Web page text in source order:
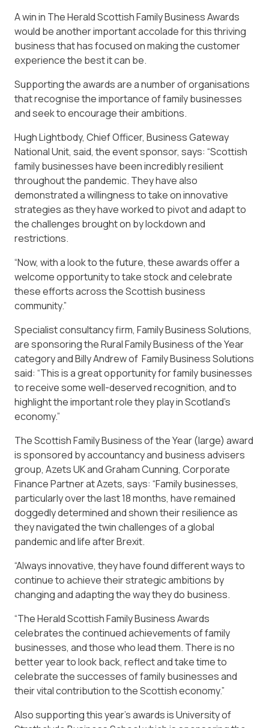
A win in The Herald Scottish Family Business Awards
would be another important accolade for this thriving
business that has focused on making the customer
experience the best it can be.
Supporting the awards are a number of organisations
that recognise the importance of family businesses
and seek to encourage their ambitions.
Hugh Lightbody, Chief Officer, Business Gateway
National Unit, said, the event sponsor, says: “Scottish
family businesses have been incredibly resilient
throughout the pandemic. They have also
demonstrated a willingness to take on innovative
strategies as they have worked to pivot and adapt to
the challenges brought on by lockdown and
restrictions.
“Now, with a look to the future, these awards offer a
welcome opportunity to take stock and celebrate
these efforts across the Scottish business
community.”
Specialist consultancy firm, Family Business Solutions,
are sponsoring the Rural Family Business of the Year
category and Billy Andrew of Family Business Solutions
said: “This is a great opportunity for family businesses
to receive some well-deserved recognition, and to
highlight the important role they play in Scotland’s
economy.”
The Scottish Family Business of the Year (large) award
is sponsored by accountancy and business advisers
group, Azets UK and Graham Cunning, Corporate
Finance Partner at Azets, says: “Family businesses,
particularly over the last 18 months, have remained
doggedly determined and shown their resilience as
they navigated the twin challenges of a global
pandemic and life after Brexit.
“Always innovative, they have found different ways to
continue to achieve their strategic ambitions by
changing and adapting the way they do business.
“The Herald Scottish Family Business Awards
celebrates the continued achievements of family
businesses, and those who lead them. There is no
better year to look back, reflect and take time to
celebrate the successes of family businesses and
their vital contribution to the Scottish economy.”
Also supporting this year’s awards is University of